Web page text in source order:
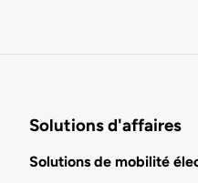
Solutions d'affaires
Solutions de mobilité